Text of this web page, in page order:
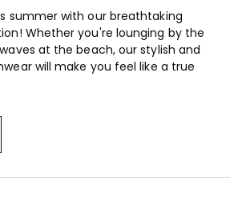
summer with our breathtaking
Whether you're lounging by the
at the beach, our stylish and
will make you feel like a true